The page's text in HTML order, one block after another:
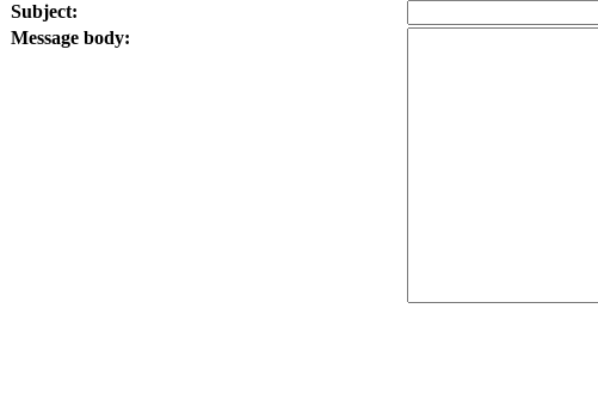
Subject:
Message body: